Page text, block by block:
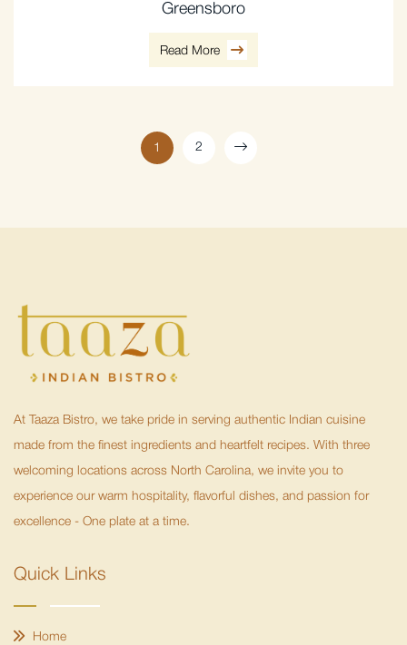
Greensboro
Read More
1 2
At Taaza Bistro, we take pride in serving authentic Indian cuisine
made from the finest ingredients and heartfelt recipes. With three
welcoming locations across North Carolina, we invite you to
experience our warm hospitality, flavorful dishes, and passion for
excellence - One plate at a time.
Quick Links
Home